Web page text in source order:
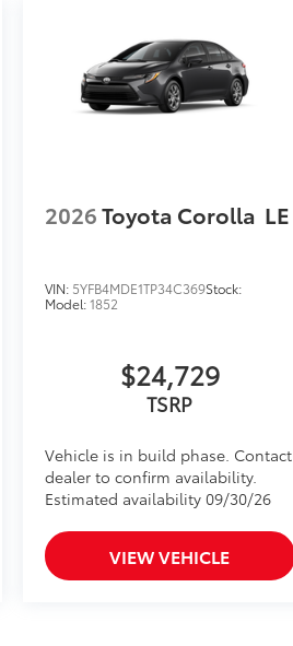
2026Toyota Corolla LE
VIN: 5YFB4MDE1TP34C369Stock:
Model:1852
$24,729
TSRP
Vehicle is in build phase. Contact
dealer to confirm availability.
Estimated availability 09/30/26
VIEW VEHICLE